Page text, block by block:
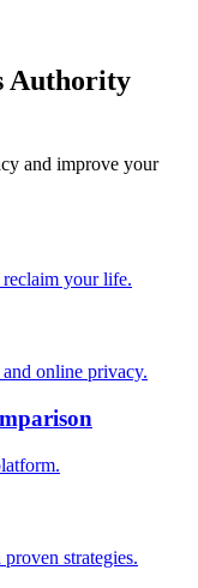
Authority
and improve your
reclaim your life.
online privacy.
strategies.